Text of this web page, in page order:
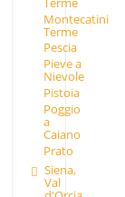
Montecatini
Terme
Pescia
Pieve a
Nievole
Pistoia
Poggio
a
Caiano
Prato
Siena,
Val